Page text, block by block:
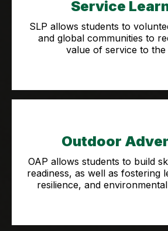
Service
SLP allows students to
and global communities to
value of service to the
Outdoor
OAP allows students to build
readiness, as well as fostering
resilience, and